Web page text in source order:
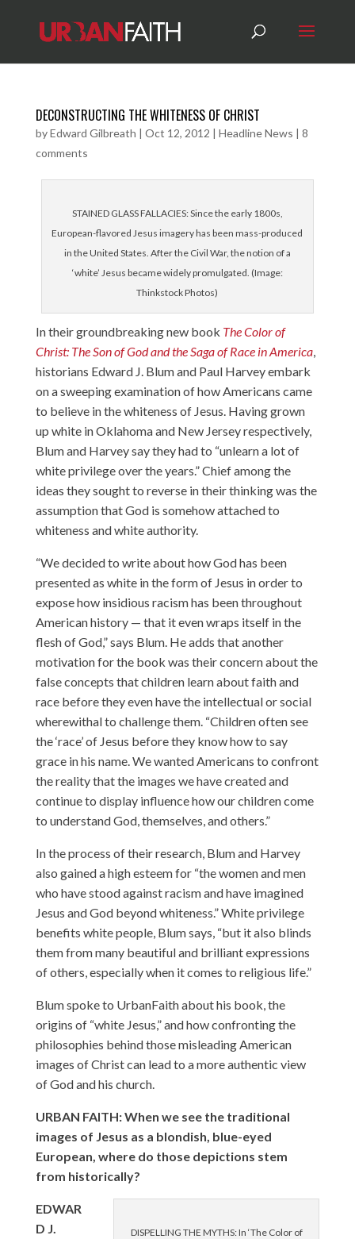
DECONSTRUCTING THE WHITENESS OF CHRIST
byEdward Gilbreath | Oct 12, 2012 | Headline News | 8
comments
STAINED GLASS FALLACIES: Since the early 1800s,
European-flavored Jesus imagery has been mass-produced
in the United States. After the Civil War, the notion of a
‘white’ Jesus became widely promulgated. (Image:
Thinkstock Photos)
In their groundbreaking new book The Color of
Christ: The Son of God and the Saga of Race in America,
historians Edward J. Blumand Paul Harveyembark
on a sweeping examination of how Americans came
to believe in the whiteness of Jesus. Having grown
up white in Oklahoma and New Jersey respectively,
Blum and Harvey say they had to “unlearn a lot of
white privilege over the years.” Chief among the
ideas they sought to reverse in their thinking was the
assumption that God is somehow attached to
whiteness and white authority.
“We decided to write about how God has been
presented as white in the form of Jesus in order to
expose how insidious racism has been throughout
American history — that it even wraps itself in the
flesh of God,” says Blum. He adds that another
motivation for the book was their concern about the
false concepts that children learn about faith and
race before they even have the intellectual or social
wherewithal to challenge them. “Children often see
the ‘race’ of Jesus before they know how to say
grace in his name. We wanted Americans to confront
the reality that the images we have created and
continue to display influence how our children come
to understand God, themselves, and others.”
In the process of their research, Blum and Harvey
also gained a high esteem for “the women and men
who have stood against racism and have imagined
Jesus and God beyond whiteness.” White privilege
benefits white people, Blum says, “but it also blinds
them from many beautiful and brilliant expressions
of others, especially when it comes to religious life.”
Blum spoke to UrbanFaith about his book, the
origins of “white Jesus,” and how confronting the
philosophies behind those misleading American
images of Christ can lead to a more authentic view
of God and his church.
URBAN FAITH: When we see the traditional
images of Jesus as a blondish, blue-eyed
European, where do those depictions stem
from historically?
DISPELLING THE MYTHS: In ‘The Color of
EDWAR
D J.